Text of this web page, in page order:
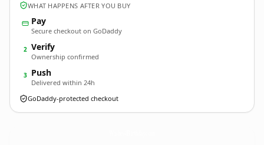
WHAT HAPPENS AFTER YOU BUY
Pay
Secure checkout on GoDaddy
2 Verify
Ownership confirmed
3 Push
Delivered within 24h
GoDaddy-protected checkout